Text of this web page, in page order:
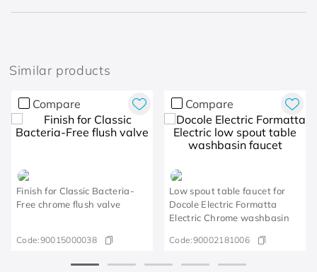
Similar products
Compare
Finish for Classic Bacteria-
Free chrome flush valve
Code:90015000038
Compare
Low spout table faucet for
Docole Electric Formatta
Electric Chrome washbasin
Code:90002181006